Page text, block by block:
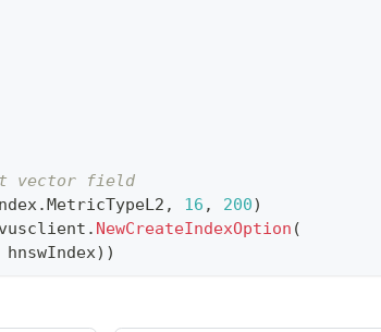
vector field
.MetricTypeL2 , 16 , 200)
. NewCreateIndexOption (
hnswIndex) )